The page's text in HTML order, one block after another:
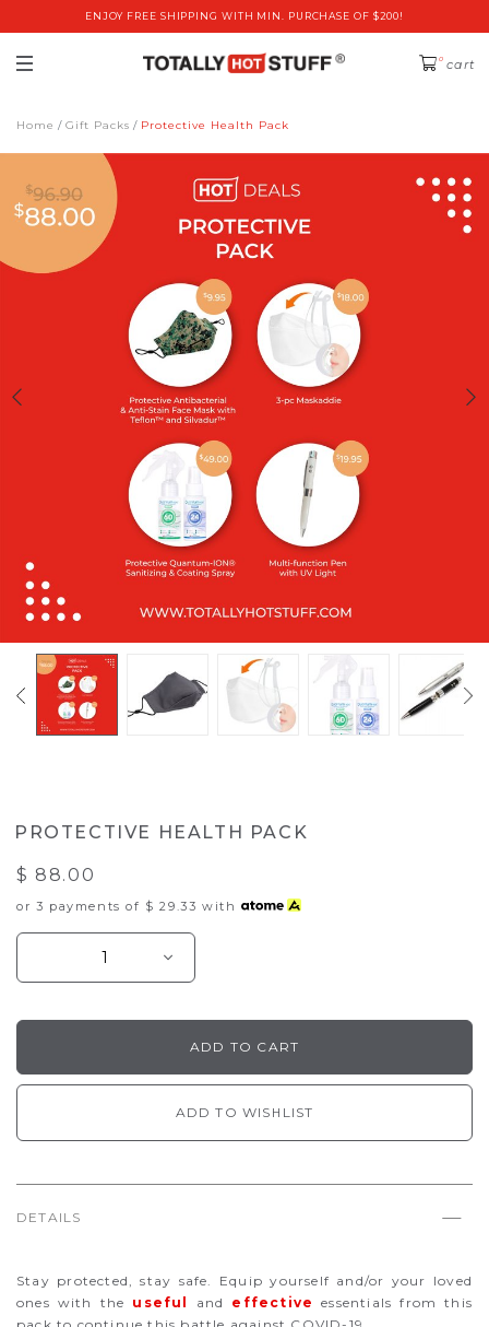
ENJOY FREE SHIPPING WITH MIN. PURCHASE OF $200!
0 cart
Home Gift Packs Protective Health Pack
PROTECTIVE HEALTH PACK
$ 88.00
or 3 payments of $ 29.33 with
ADD TO WISHLIST
DETAILS
Stay protected, stay safe. Equip yourself and/or your loved
ones with the useful and effective essentials from this